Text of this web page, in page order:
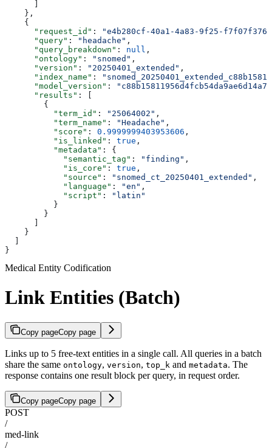
    },
    {
      "request_id"
:
"e4b280cf-40a1-4a83-9f25-
      "query"
: "headache" ,
      "query_breakdown"
: null ,
      "ontology"
: "snomed" ,
      "version"
: "20250401_extended" ,
      "index_name"
:
      "model_version"
:
      "results"
: [
        {
          "term_id"
: "25064002" ,
          "term_name"
: "Headache" ,
          "score"
: 0.9999999403953606 ,
          "is_linked"
: true ,
          "metadata"
: {
            "semantic_tag"
: "finding" ,
            "is_core"
: true ,
            "source"
: "snomed_ct_20250401_extended" ,
            "language"
: "en" ,
            "script"
:
"latin"
          }
        }
    }
}
Medical Entity Codification
Link Entities (Batch)
Copy pageCopy page
Links up to 5 free-text entities in a single call. All queries in a batch
share the same ontology, version, top_k and metadata. The
response contains one result block per query, in request order.
Copy pageCopy page
POST
/
med-link
/